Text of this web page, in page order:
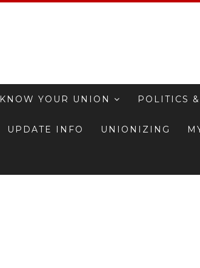
KNOW YOUR UNION POLITICS
UPDATE INFO UNIONIZING